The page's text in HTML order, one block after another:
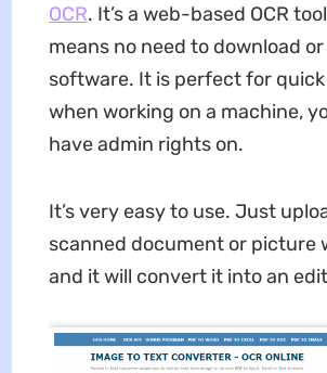
OCR. It’s a web-based OCR
means no need to download
software. It is perfect for quick
when working on a machine,
have admin rights on.
It’s very easy to use. Just
scanned document or picture
and it will convert it into an